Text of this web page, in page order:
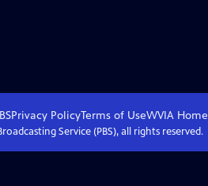
Privacy PolicyTerms of UseWVIA Home
Service (PBS), all rights reserved.